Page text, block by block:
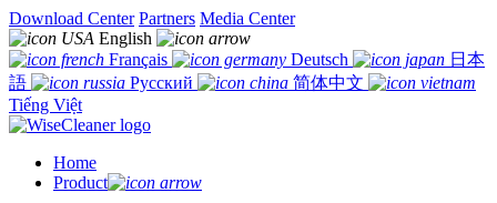
Download Center Partners Media Center
English
Français
Deutsch
日本
語
Русский
简体中文
Tiếng Việt
Home
Product